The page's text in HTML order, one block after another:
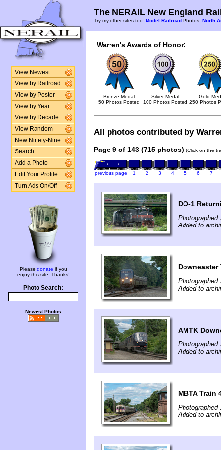
View Newest
View by Railroad
View by Poster
View by Year
View by Decade
View Random
New Ninety-Nine
Search
Add a Photo
Edit Your Profile
Turn Ads On/Off
Please donate if you
enjoy this site. Thanks!
Photo Search:
Newest Photos
The NERAIL New England
Try my other sites too: Model Railroad Photos, North
Warren's Awards of Honor:
Bronze Medal
50 Photos Posted
Silver Medal
100 Photos Posted
Gold
250 Photos
All photos contributed by
Page 9 of 143 (715 photos) (Click on the
previous page 1 2 3 4 5 6 7
DO-1
Photographed
Added to
Downeaster
Photographed
Added to
AMTK
Photographed
Added to
MBTA Train
Photographed
Added to